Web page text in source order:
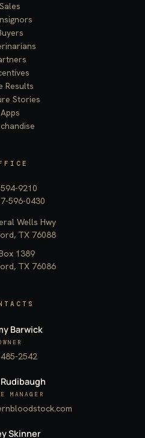
Sales
Results
Stories
Apps
9210
596-0430
Wells Hwy
TX 76088
1389
TX 76086
Barwick
2542
MANAGER
Skinner